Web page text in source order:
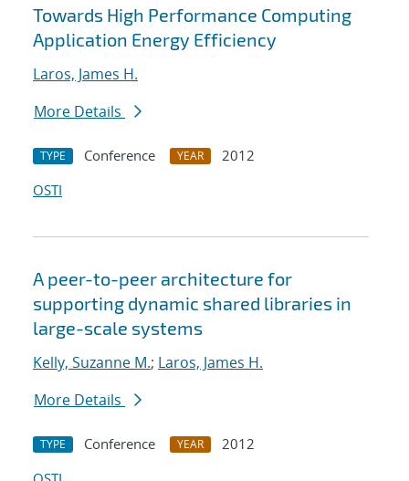
Towards High Performance Computing
Application Energy Efficiency
Laros, James H.
More Details
TYPE Conference YEAR
2012
OSTI
A peer-to-peer architecture for
supporting dynamic shared libraries in
large-scale systems
Kelly, Suzanne M.; Laros, James H.
More Details
TYPE Conference YEAR
2012